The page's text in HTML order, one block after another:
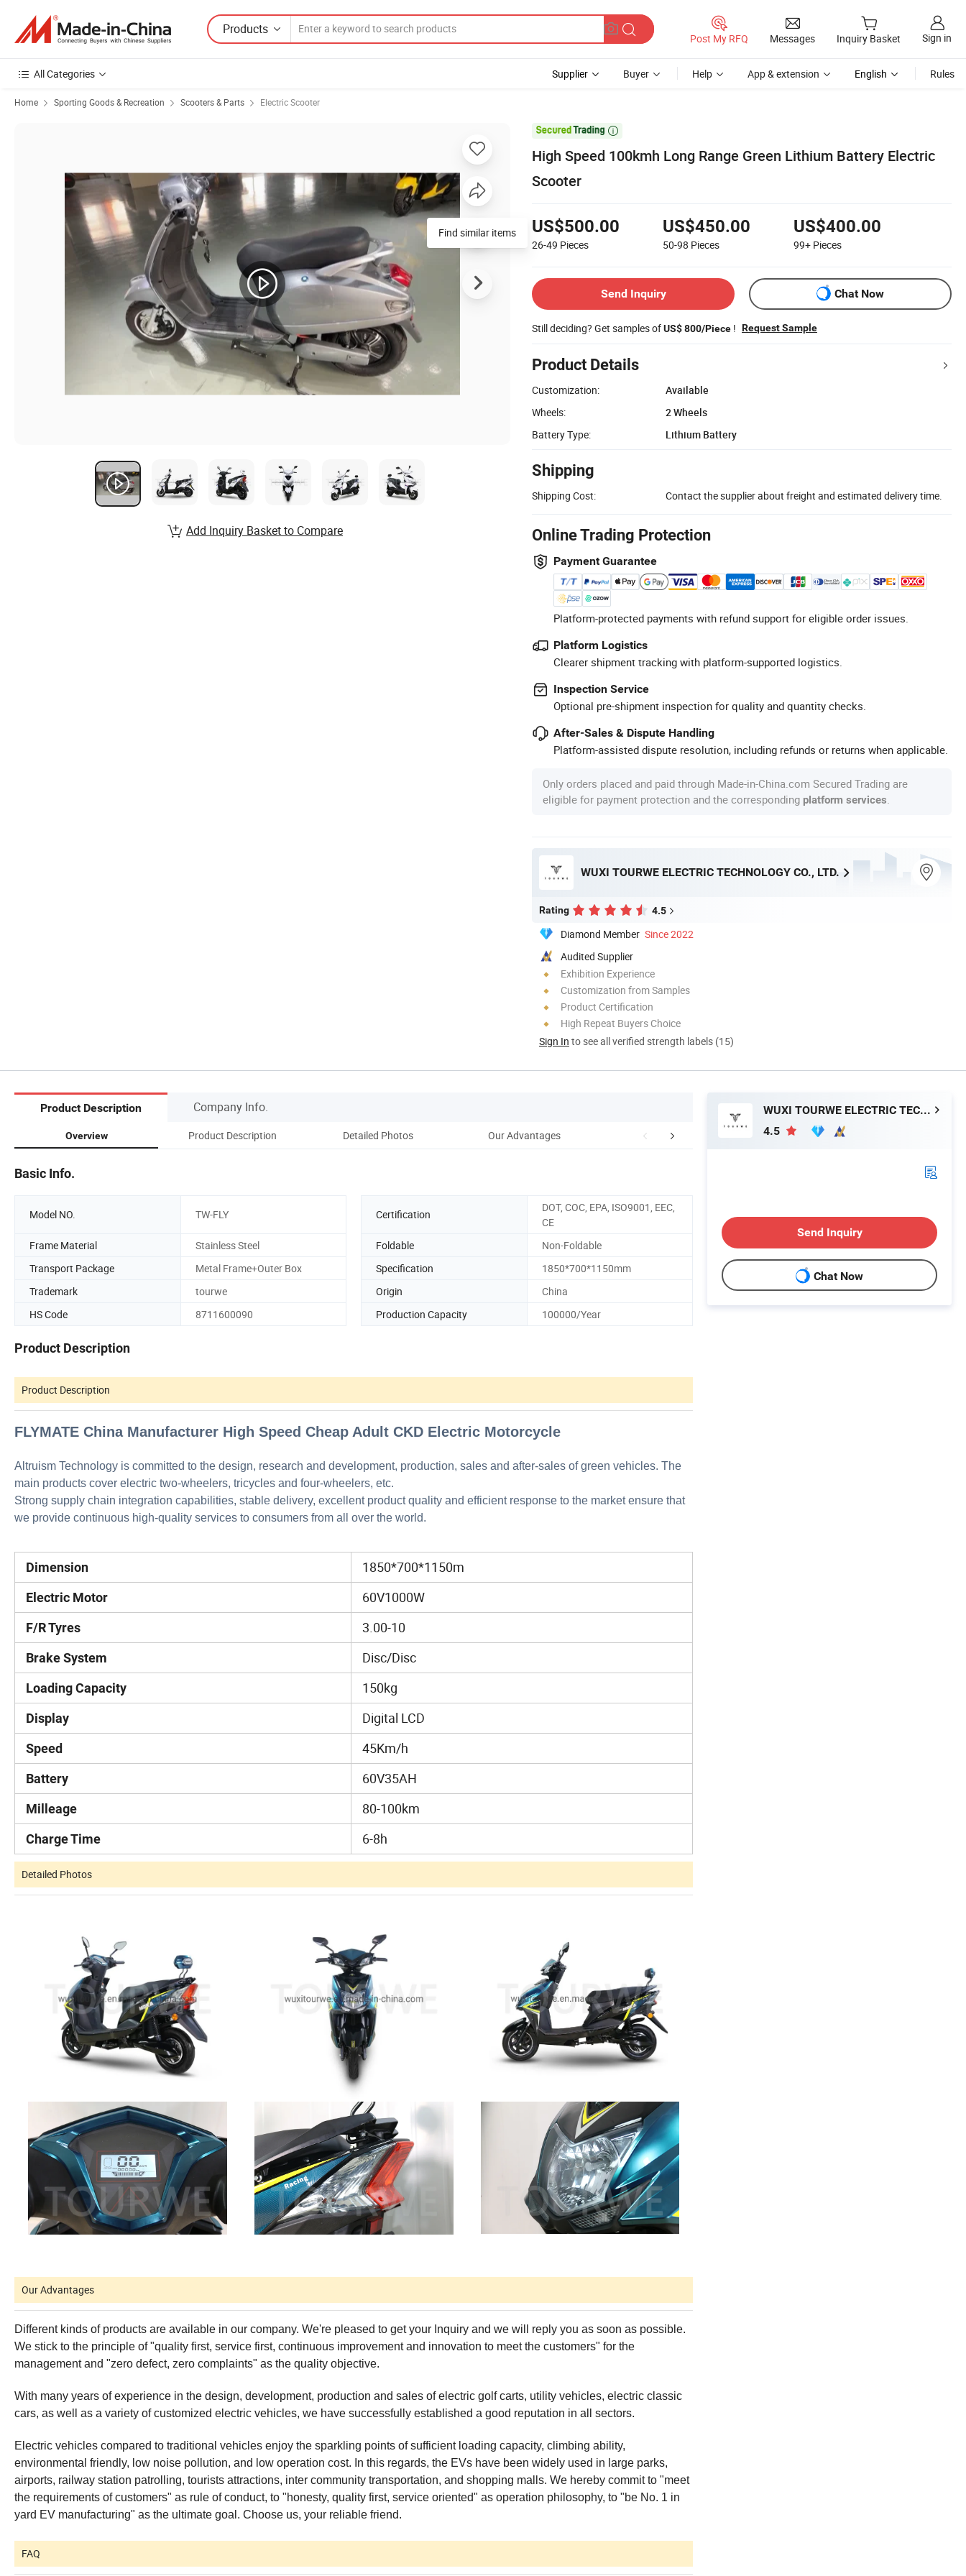
Products
Post My RFQ Messages Inquiry Basket Sign in
All Categories Supplier Buyer Help App & extension English Rules
Home Sporting Goods & Recreation Scooters & Parts Electric Scooter

High Speed 100kmh Long Range Green Lithium Battery Electric
Scooter
US$500.00
26-49 Pieces
US$450.00
50-98 Pieces
US$400.00
99+ Pieces
Send Inquiry Chat Now
Still deciding? Get samples ofUS$ 800/Piece ! Request Sample
Product Details
Customization:
Available
Wheels:
2 Wheels
Battery Type:
Lithium Battery
Shipping
Shipping Cost: Contact the supplier about freight and estimated delivery time.
Online Trading Protection
Payment Guarantee
Platform-protected payments with refund support for eligible order issues.
Platform Logistics
Clearer shipment tracking with platform-supported logistics.
Inspection Service
Optional pre-shipment inspection for quality and quantity checks.
After-Sales & Dispute Handling
Platform-assisted dispute resolution, including refunds or returns when applicable.
Only orders placed and paid through Made-in-China.com Secured Trading are
eligible for payment protection and the corresponding platform services
WUXI TOURWE ELECTRIC TECHNOLOGY CO., LTD.
Rating 4.5
Diamond Member Since 2022
Audited Supplier
Exhibition Experience
Customization from Samples
Product Certification
High Repeat Buyers Choice
Sign In to see all verified strength labels (15)
Find similar items
Add Inquiry Basket to Compare
Product Description Company Info.
Overview Product Description Detailed Photos Our Advantages FAQ
Basic Info.
Model NO. TW-FLY Certification
DOT, COC, EPA, ISO9001, EEC,
CE
Frame Material
Stainless Steel Foldable
Non-Foldable
Transport Package
Metal Frame+Outer Box Specification
1850*700*1150mm
Trademark
tourwe Origin
China
HS Code
8711600090 Production Capacity 100000/Year
Product Description
Product Description
FLYMATE China Manufacturer High Speed Cheap Adult CKD Electric Motorcycle
Altruism Technology is committed to the design, research and development, production, sales and after-sales of green vehicles. The
main products cover electric two-wheelers, tricycles and four-wheelers, etc.
Strong supply chain integration capabilities, stable delivery, excellent product quality and efficient response to the market ensure that
we provide continuous high-quality services to consumers from all over the world.
Dimension 1850*700*1150m
Electric Motor 60V1000W
F/R Tyres 3.00-10
Brake System Disc/Disc
Loading Capacity 150kg
Display Digital LCD
Speed 45Km/h
Battery 60V35AH
Milleage 80-100km
Charge Time 6-8h
Detailed Photos
Our Advantages
Different kinds of products are available in our company. We're pleased to get your Inquiry and we will reply you as soon as possible.
We stick to the principle of "quality first, service first, continuous improvement and innovation to meet the customers" for the
management and "zero defect, zero complaints" as the quality objective.
With many years of experience in the design, development, production and sales of electric golf carts, utility vehicles, electric classic
cars, as well as a variety of customized electric vehicles, we have successfully established a good reputation in all sectors.
Electric vehicles compared to traditional vehicles enjoy the sparkling points of sufficient loading capacity, climbing ability,
environmental friendly, low noise pollution, and low operation cost. In this regards, the EVs have been widely used in large parks,
airports, railway station patrolling, tourists attractions, inter community transportation, and shopping malls. We hereby commit to "meet
the requirements of customers" as rule of conduct, to "honesty, quality first, service oriented" as operation philosophy, to "be No. 1 in
yard EV manufacturing" as the ultimate goal. Choose us, your reliable friend.
FAQ
WUXI TOURWE ELECTRIC TECHNOLOGY CO., LTD.
4.5
Send Inquiry
Chat Now